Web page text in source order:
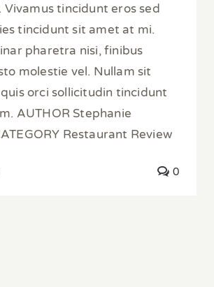
Vivamus tincidunt eros sed
tincidunt sit amet at mi.
pharetra nisi, finibus
molestie vel. Nullam sit
orci sollicitudin tincidunt
AUTHOR Stephanie
Restaurant Review
0